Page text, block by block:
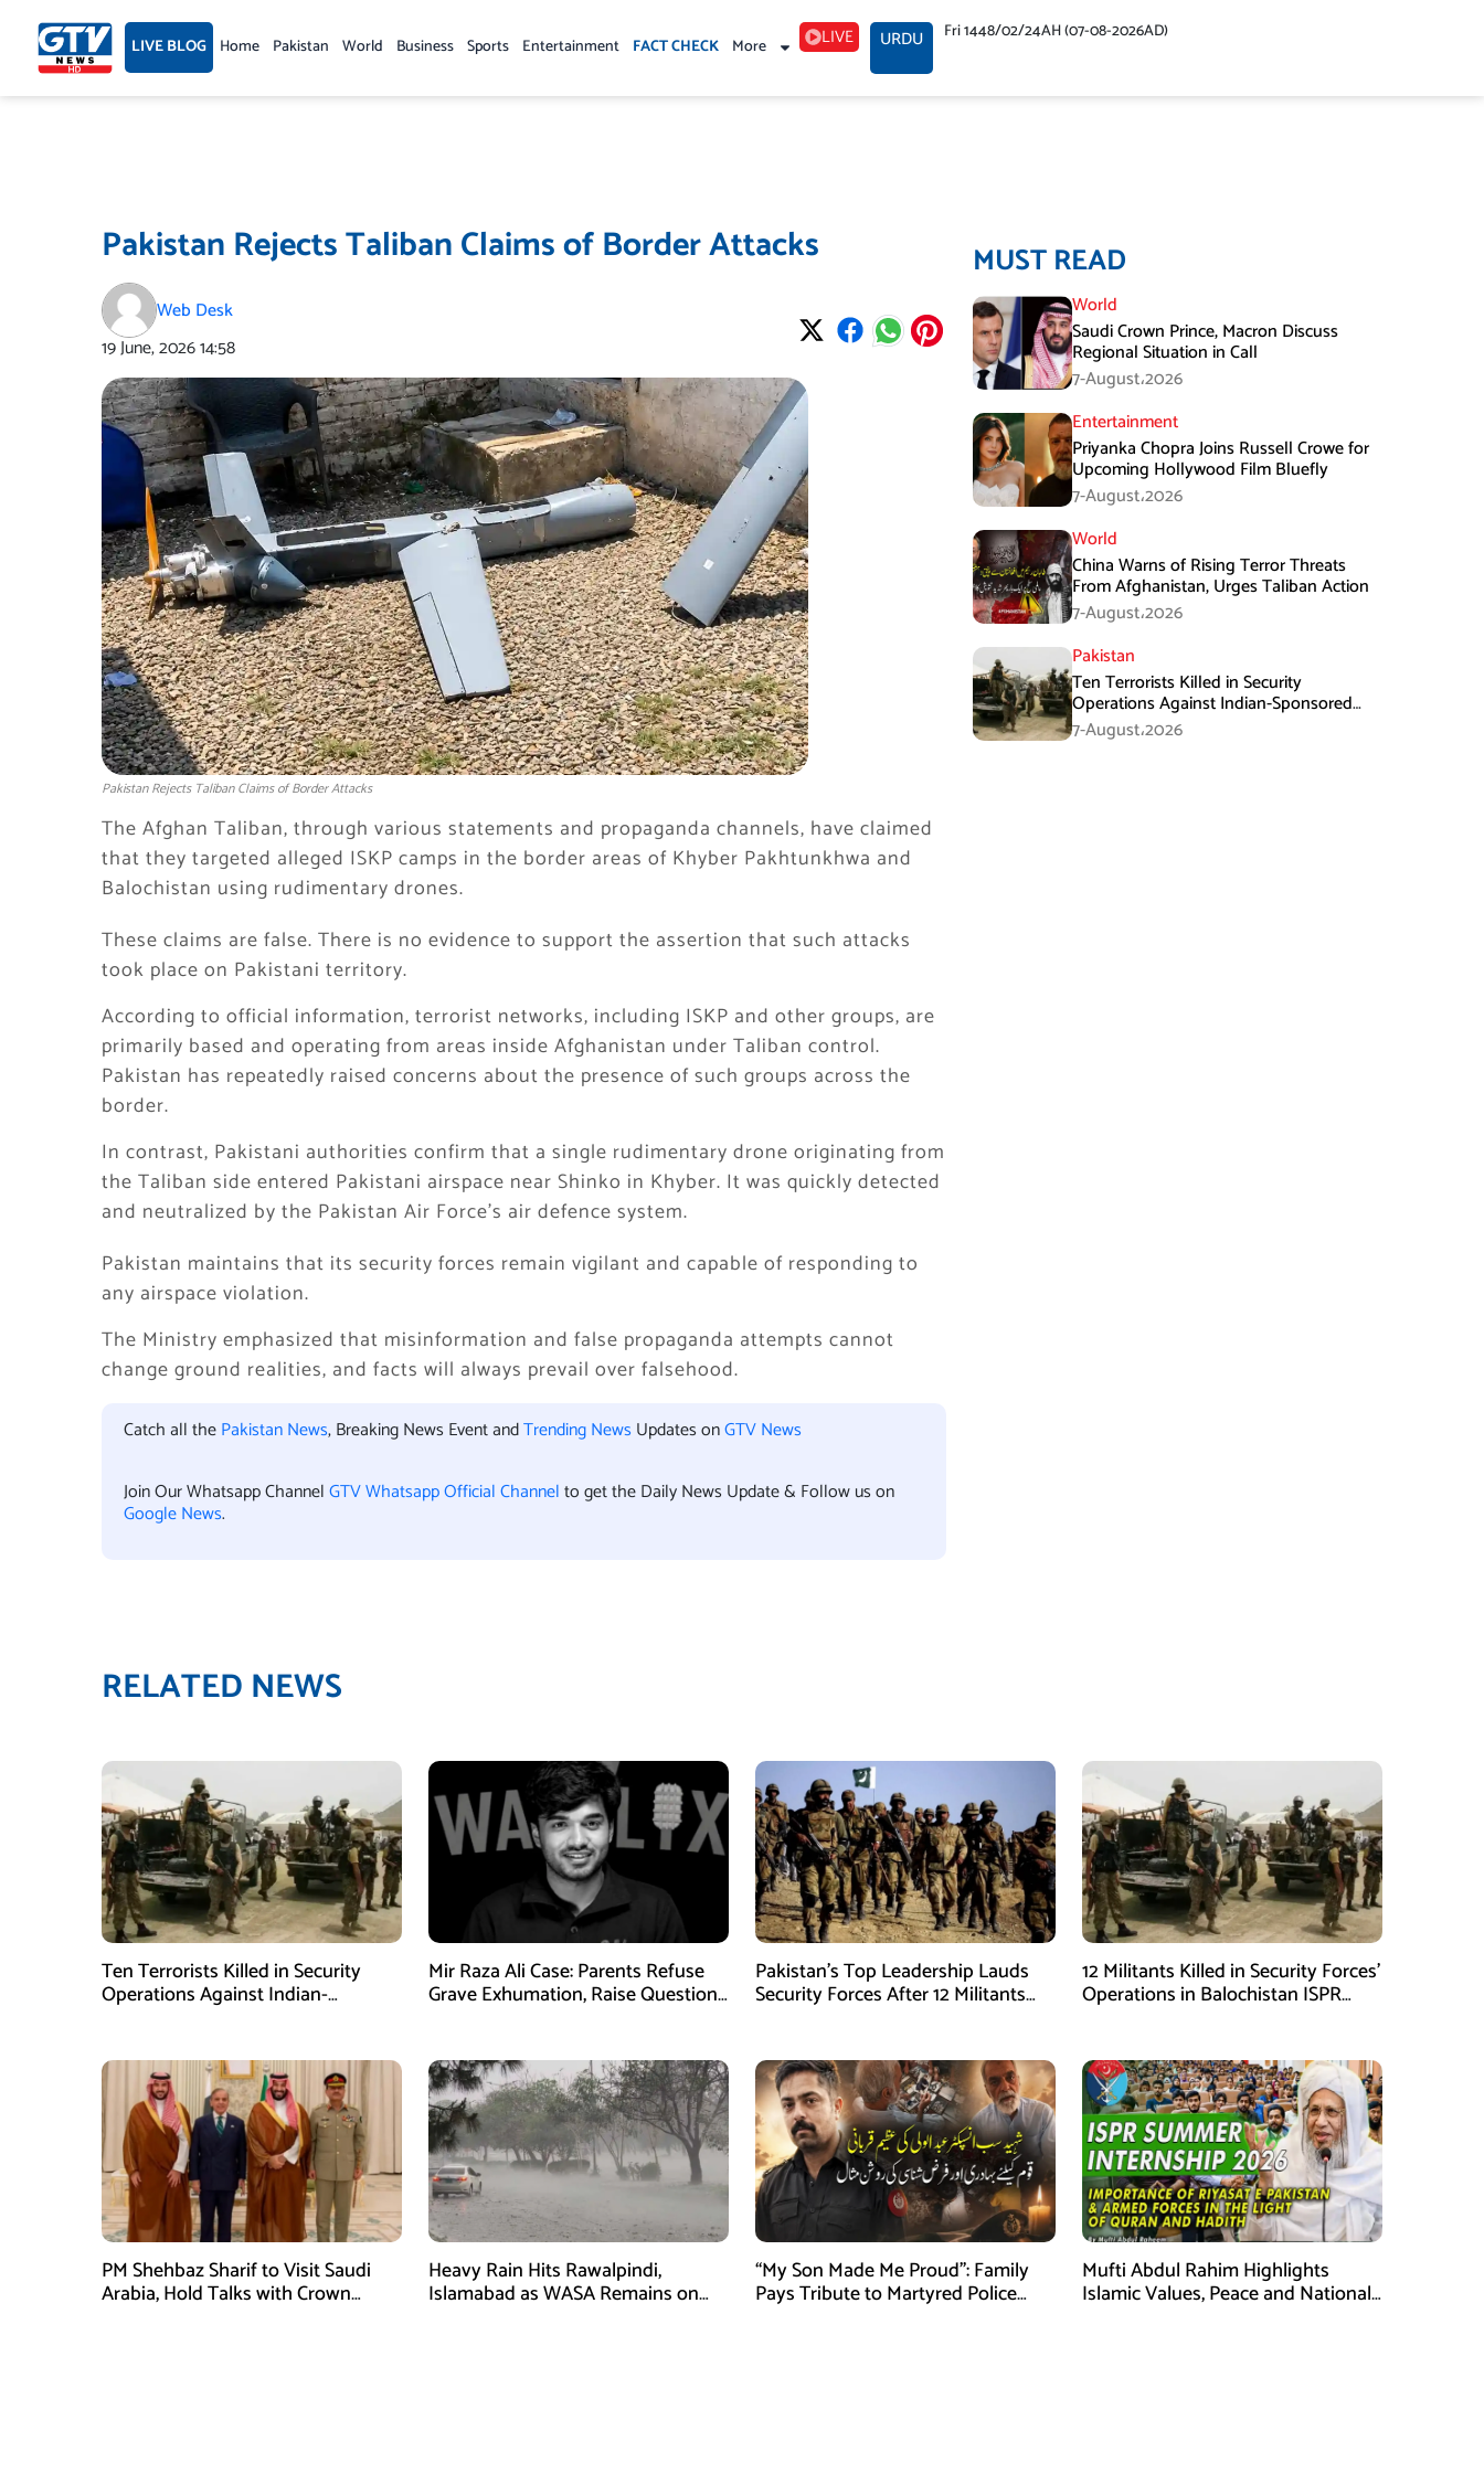
content LIVE BLOG Home Pakistan World Business Sports Entertainment FACT CHECK More LIVE URDU Fri 1448/02/24AH (07-08-2026AD)
Pakistan Rejects Taliban Claims of Border Attacks
Web Desk
19 June, 202614:58
Pakistan Rejects Taliban Claims of Border Attacks
The Afghan Taliban, through various statements and propaganda channels, have claimed
that they targeted alleged ISKP camps in the border areas of Khyber Pakhtunkhwa and
Balochistan using rudimentary drones.
These claims are false. There is no evidence to support the assertion that such attacks
took place on Pakistani territory.
According to official information, terrorist networks, including ISKP and other groups, are
primarily based and operating from areas inside Afghanistan under Taliban control.
Pakistan has repeatedly raised concerns about the presence of such groups across the
border.
In contrast, Pakistani authorities confirm that a single rudimentary drone originating from
the Taliban side entered Pakistani airspace near Shinko in Khyber. It was quickly detected
and neutralized by the Pakistan Air Force’s air defence system.
Pakistan maintains that its security forces remain vigilant and capable of responding to
any airspace violation.
The Ministry emphasized that misinformation and false propaganda attempts cannot
change ground realities, and facts will always prevail over falsehood.
Catch all thePakistan News, Breaking News Event andTrending News Updates onGTV News
Join Our Whatsapp ChannelGTV Whatsapp Official Channelto get the Daily News Update & Follow us on
Google News.
MUST READ
World
Saudi Crown Prince, Macron Discuss
Regional Situation in Call
7-August،2026
Entertainment
Priyanka Chopra Joins Russell Crowe for
Upcoming Hollywood Film Bluefly
7-August،2026
World
China Warns of Rising Terror Threats
From Afghanistan, Urges Taliban Action
7-August،2026
Pakistan
Ten Terrorists Killed in Security
Operations Against Indian-Sponsored
Fitna Al-Khwarij in KPK
7-August،2026
RELATED NEWS
Ten Terrorists Killed in Security
Operations Against Indian-
Mir Raza Ali Case: Parents Refuse
Grave Exhumation, Raise Questions
Pakistan’s Top Leadership Lauds
Security Forces After 12 Militants
12 Militants Killed in Security Forces’
Operations in Balochistan ISPR
PM Shehbaz Sharif to Visit Saudi
Arabia, Hold Talks with Crown
Heavy Rain Hits Rawalpindi,
Islamabad as WASA Remains on
“My Son Made Me Proud”: Family
Pays Tribute to Martyred Police
Mufti Abdul Rahim Highlights
Islamic Values, Peace and National